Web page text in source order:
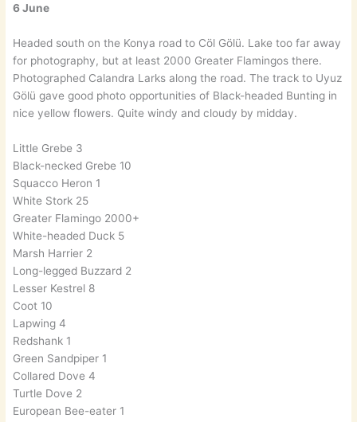
6 June
Headed south on the Konya road to Cöl Gölü. Lake too far away
for photography, but at least 2000 Greater Flamingos there.
Photographed Calandra Larks along the road. The track to Uyuz
Gölü gave good photo opportunities of Black-headed Bunting in
nice yellow flowers. Quite windy and cloudy by midday.
Little Grebe 3
Black-necked Grebe 10
Squacco Heron 1
White Stork 25
Greater Flamingo 2000+
White-headed Duck 5
Marsh Harrier 2
Long-legged Buzzard 2
Lesser Kestrel 8
Coot 10
Lapwing 4
Redshank 1
Green Sandpiper 1
Collared Dove 4
Turtle Dove 2
European Bee-eater 1